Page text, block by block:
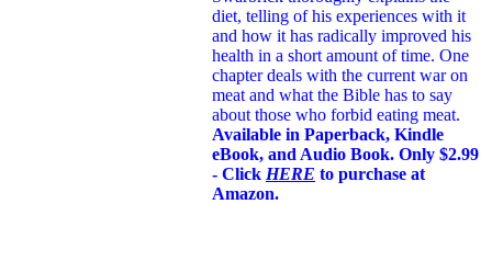
diet, telling of his experiences with it
and how it has radically improved his
health in a short amount of time. One
chapter deals with the current war on
meat and what the Bible has to say
about those who forbid eating meat.
Available in Paperback, Kindle
eBook, and Audio Book. Only $2.99
- Click HERE to purchase at
Amazon.